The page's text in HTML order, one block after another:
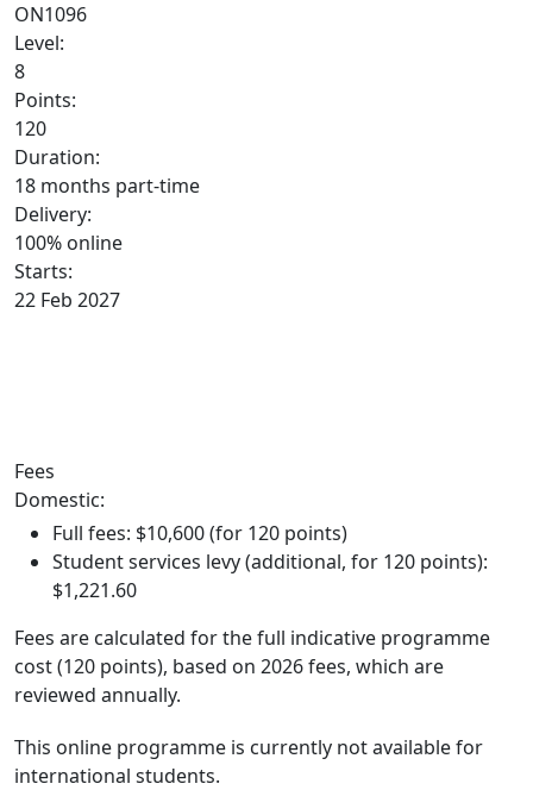
ON1096
Level:
8
Points:
120
Duration:
18 months part-time
Delivery:
100% online
Starts:
22 Feb 2027
Fees
Domestic:
Full fees: $10,600 (for 120 points)
Student services levy (additional, for 120 points):
$1,221.60
Fees are calculated for the full indicative programme
cost (120 points), based on 2026 fees, which are
reviewed annually.
This online programme is currently not available for
international students.